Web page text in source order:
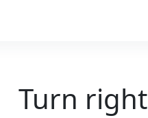
Turn right